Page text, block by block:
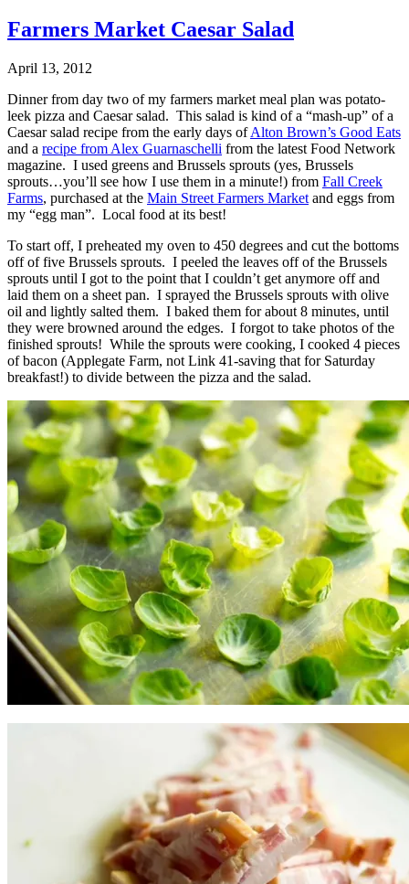
Farmers Market Caesar Salad
April 13, 2012
Dinner from day two of my farmers market meal plan was potato-
leek pizza and Caesar salad. This salad is kind of a “mash-up” of a
Caesar salad recipe from the early days ofAlton Brown’s Good Eats
and a recipe from Alex Guarnaschelli from the latest Food Network
magazine. I used greens and Brussels sprouts (yes, Brussels
sprouts…you’ll see how I use them in a minute!) from Fall Creek
Farms, purchased at the Main Street Farmers Market and eggs from
my “egg man”. Local food at its best!
To start off, I preheated my oven to 450 degrees and cut the bottoms
off of five Brussels sprouts. I peeled the leaves off of the Brussels
sprouts until I got to the point that I couldn’t get anymore off and
laid them on a sheet pan. I sprayed the Brussels sprouts with olive
oil and lightly salted them. I baked them for about 8 minutes, until
they were browned around the edges. I forgot to take photos of the
finished sprouts! While the sprouts were cooking, I cooked 4 pieces
of bacon (Applegate Farm, not Link 41-saving that for Saturday
breakfast!) to divide between the pizza and the salad.